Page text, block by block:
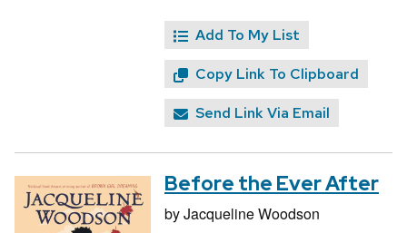
Add To My List
Copy Link To Clipboard
Send Link Via Email
Before the Ever After
byJacqueline Woodson